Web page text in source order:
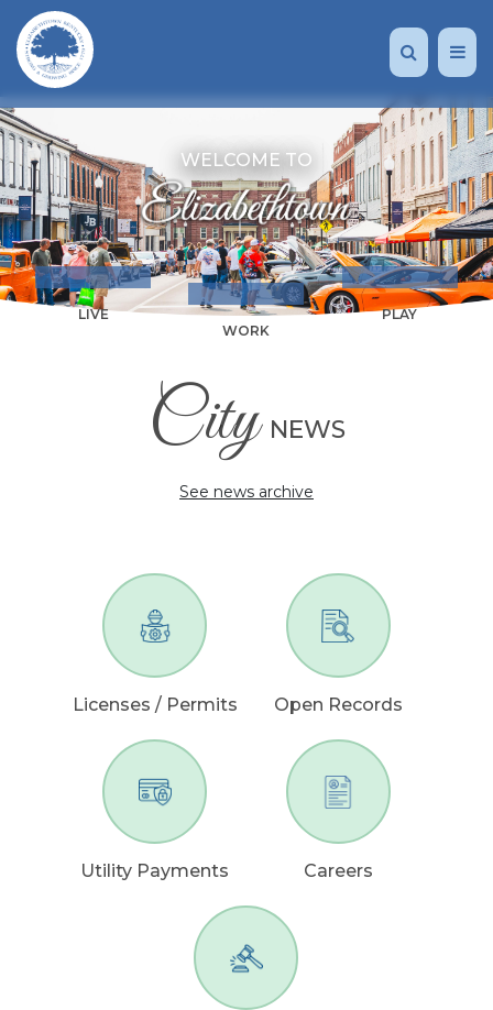
WELCOME TO
LIVE
WORK
PLAY
City NEWS
See news archive
Licenses / Permits Open Records
Utility Payments Careers